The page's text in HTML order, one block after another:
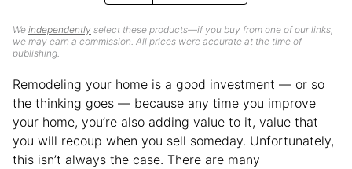
We independently select these products—if you buy from one of our links,
we may earn a commission. All prices were accurate at the time of
publishing.
Remodeling your home is a good investment — or so
the thinking goes — because any time you improve
your home, you’re also adding value to it, value that
you will recoup when you sell someday. Unfortunately,
this isn’t always the case. There are many